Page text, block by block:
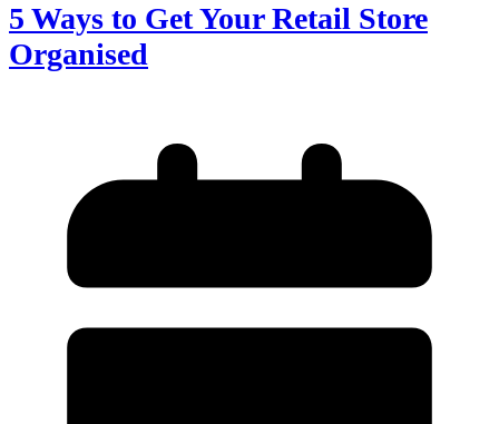
5 Ways to Get Your Retail Store
Organised